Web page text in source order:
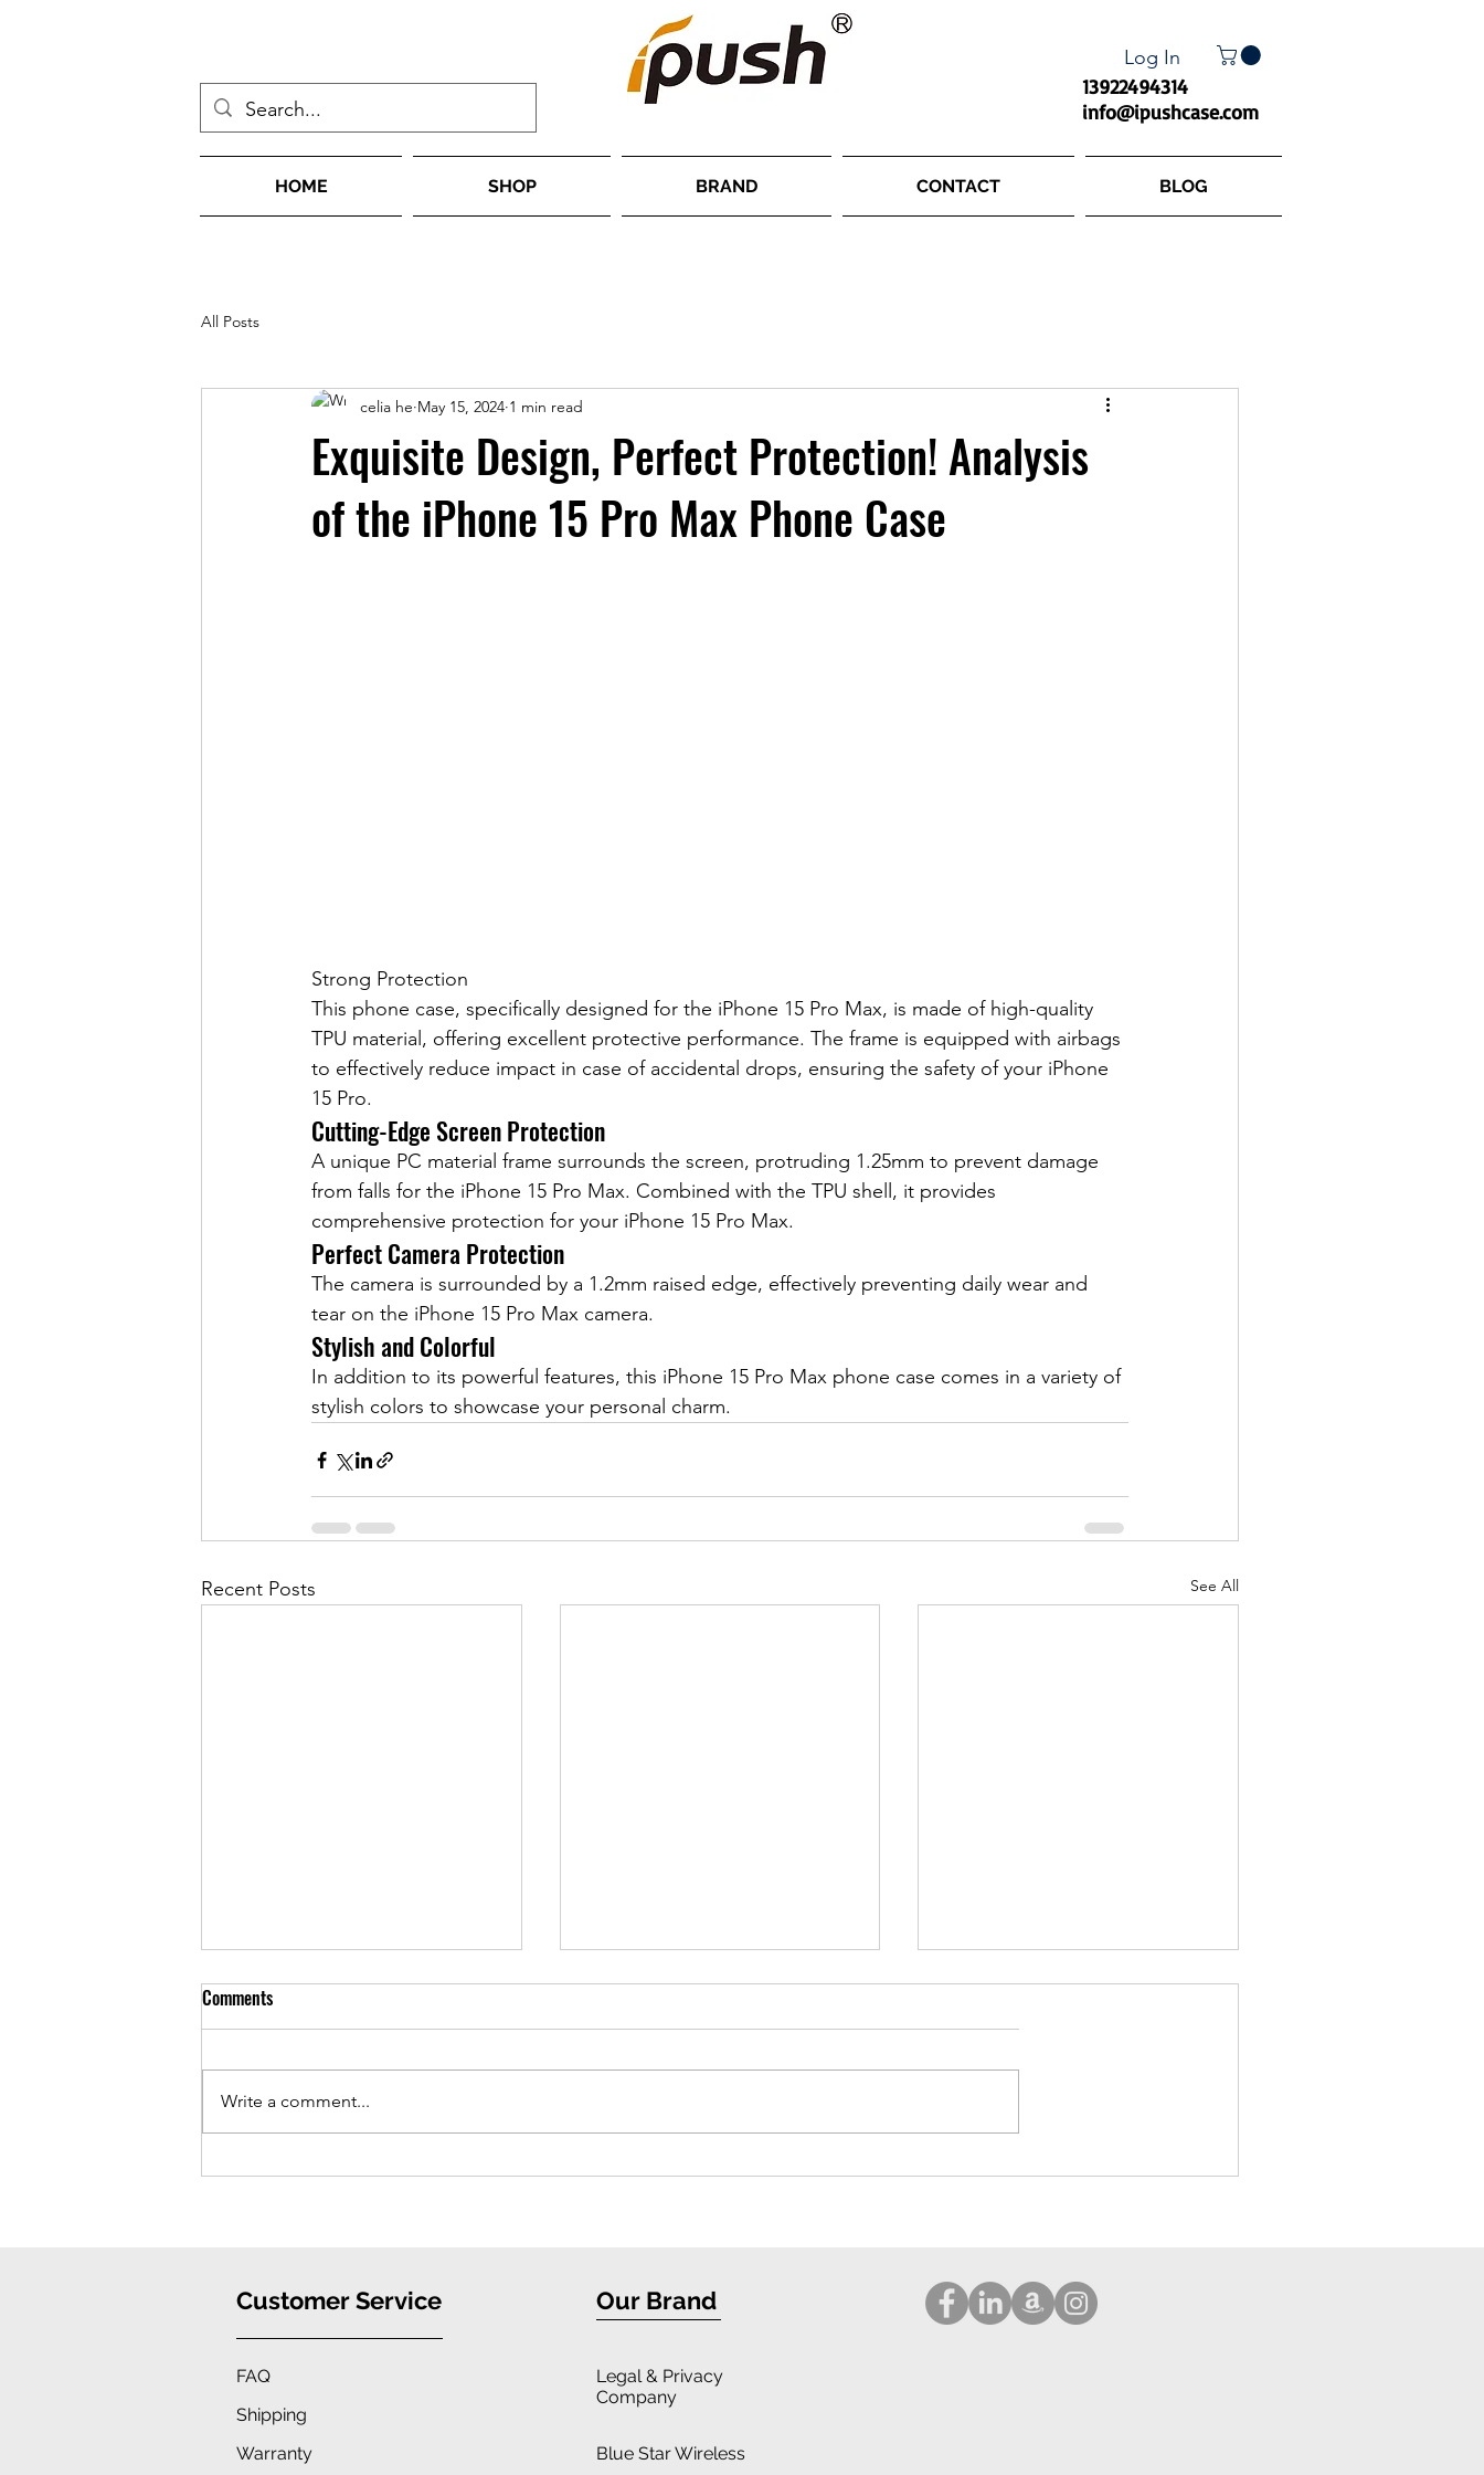
Log In
13922494314
info@ipushcase.com
HOME SHOP BRAND CONTACT BLOG
All Posts
Exquisite Design, Perfect Protection! Analysis
of the iPhone 15 Pro Max Phone Case
celia he May 15, 2024 1 min read
Strong Protection
This phone case, specifically designed for the iPhone 15 Pro Max, is made of high-quality
TPU material, offering excellent protective performance. The frame is equipped with airbags
to effectively reduce impact in case of accidental drops, ensuring the safety of your iPhone
15 Pro.
Cutting-Edge Screen Protection
A unique PC material frame surrounds the screen, protruding 1.25mm to prevent damage
from falls for the iPhone 15 Pro Max. Combined with the TPU shell, it provides
comprehensive protection for your iPhone 15 Pro Max.
Perfect Camera Protection
The camera is surrounded by a 1.2mm raised edge, effectively preventing daily wear and
tear on the iPhone 15 Pro Max camera.
Stylish and Colorful
In addition to its powerful features, this iPhone 15 Pro Max phone case comes in a variety of
stylish colors to showcase your personal charm.
Recent Posts See All
iPhone 16 Case: Ultimate
Exceptional Protection and Stylish
Comprehensive Protection Case
Comments
Write a comment...
Customer Service
FAQ
Shipping
Warranty
Legal & Privacy
Our Brand
Company
Blue Star Wireless